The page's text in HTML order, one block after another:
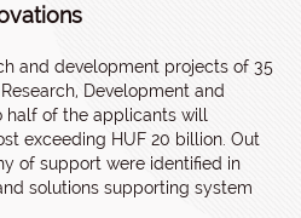
and development projects of 35
Development and
half of the applicants will
exceeding HUF 20 billion. Out
of support were identified in
solutions supporting system